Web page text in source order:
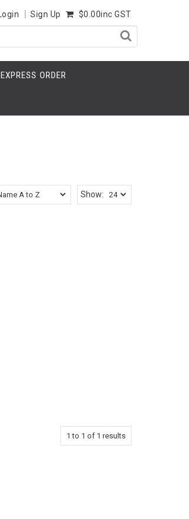
Login Sign Up $0.00inc GST
EXPRESS ORDER
Show:
1 to 1 of 1 results